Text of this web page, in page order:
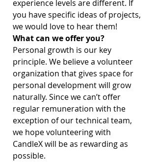
experience levels are different. If
you have specific ideas of projects,
we would love to hear them!
What can we offer you?
Personal growth is our key
principle. We believe a volunteer
organization that gives space for
personal development will grow
naturally. Since we can’t offer
regular remuneration with the
exception of our technical team,
we hope volunteering with
CandleX will be as rewarding as
possible.